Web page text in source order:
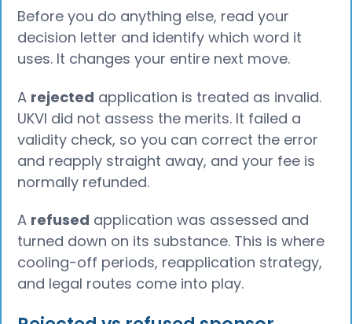
Before you do anything else, read your
decision letter and identify which word it
uses. It changes your entire next move.
A rejected application is treated as invalid.
UKVI did not assess the merits. It failed a
validity check, so you can correct the error
and reapply straight away, and your fee is
normally refunded.
A refused application was assessed and
turned down on its substance. This is where
cooling-off periods, reapplication strategy,
and legal routes come into play.